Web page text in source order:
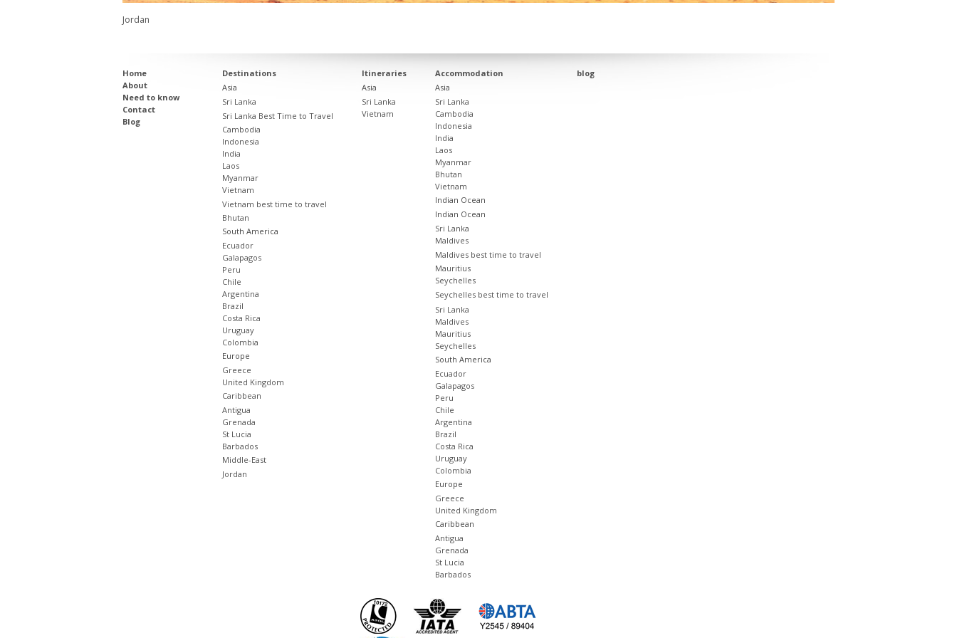
Jordan
Home
About
Need to know
Contact
Blog
Destinations
Asia
Sri Lanka
Sri Lanka Best Time to Travel
Cambodia
Indonesia
India
Laos
Myanmar
Vietnam
Vietnam best time to travel
Bhutan
South America
Ecuador
Galapagos
Peru
Chile
Argentina
Brazil
Costa Rica
Uruguay
Colombia
Europe
Greece
United Kingdom
Caribbean
Antigua
Grenada
St Lucia
Barbados
Middle-East
Jordan
Itineraries
Asia
Sri Lanka
Vietnam
Accommodation
Asia
Sri Lanka
Cambodia
Indonesia
India
Laos
Myanmar
Bhutan
Vietnam
Indian Ocean
Indian Ocean
Sri Lanka
Maldives
Maldives best time to travel
Mauritius
Seychelles
Seychelles best time to travel
Sri Lanka
Maldives
Mauritius
Seychelles
South America
Ecuador
Galapagos
Peru
Chile
Argentina
Brazil
Costa Rica
Uruguay
Colombia
Europe
Greece
United Kingdom
Caribbean
Antigua
Grenada
St Lucia
Barbados
blog